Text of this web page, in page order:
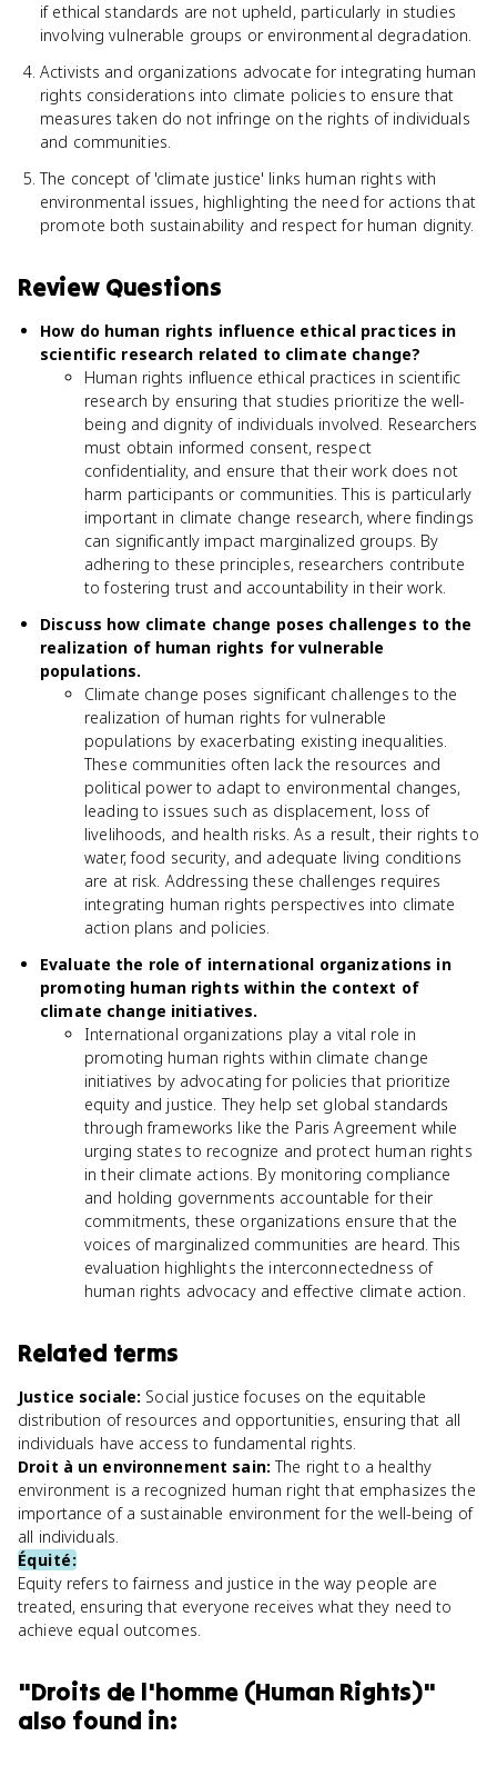
if ethical standards are not upheld, particularly in studies
involving vulnerable groups or environmental degradation.
Activists and organizations advocate for integrating human
rights considerations into climate policies to ensure that
measures taken do not infringe on the rights of individuals
and communities.
The concept of 'climate justice' links human rights with
environmental issues, highlighting the need for actions that
promote both sustainability and respect for human dignity.
Review Questions
How do human rights influence ethical practices in
scientific research related to climate change?
Human rights influence ethical practices in scientific
research by ensuring that studies prioritize the well-
being and dignity of individuals involved. Researchers
must obtain informed consent, respect
confidentiality, and ensure that their work does not
harm participants or communities. This is particularly
important in climate change research, where findings
can significantly impact marginalized groups. By
adhering to these principles, researchers contribute
to fostering trust and accountability in their work.
Discuss how climate change poses challenges to the
realization of human rights for vulnerable
populations.
Climate change poses significant challenges to the
realization of human rights for vulnerable
populations by exacerbating existing inequalities.
These communities often lack the resources and
political power to adapt to environmental changes,
leading to issues such as displacement, loss of
livelihoods, and health risks. As a result, their rights to
water, food security, and adequate living conditions
are at risk. Addressing these challenges requires
integrating human rights perspectives into climate
action plans and policies.
Evaluate the role of international organizations in
promoting human rights within the context of
climate change initiatives.
International organizations play a vital role in
promoting human rights within climate change
initiatives by advocating for policies that prioritize
equity and justice. They help set global standards
through frameworks like the Paris Agreement while
urging states to recognize and protect human rights
in their climate actions. By monitoring compliance
and holding governments accountable for their
commitments, these organizations ensure that the
voices of marginalized communities are heard. This
evaluation highlights the interconnectedness of
human rights advocacy and effective climate action.
Related terms
Justice sociale: Social justice focuses on the equitable
distribution of resources and opportunities, ensuring that all
individuals have access to fundamental rights.
Droit à un environnement sain: The right to a healthy
environment is a recognized human right that emphasizes the
importance of a sustainable environment for the well-being of
all individuals.
Équité:
Equity refers to fairness and justice in the way people are
treated, ensuring that everyone receives what they need to
achieve equal outcomes.
"Droits de l'homme (Human Rights)"
also found in: